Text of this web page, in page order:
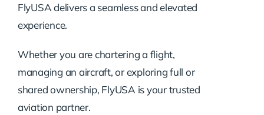
FlyUSA delivers a seamless and elevated
experience.
Whether you are chartering a flight,
managing an aircraft, or exploring full or
shared ownership, FlyUSA is your trusted
aviation partner.